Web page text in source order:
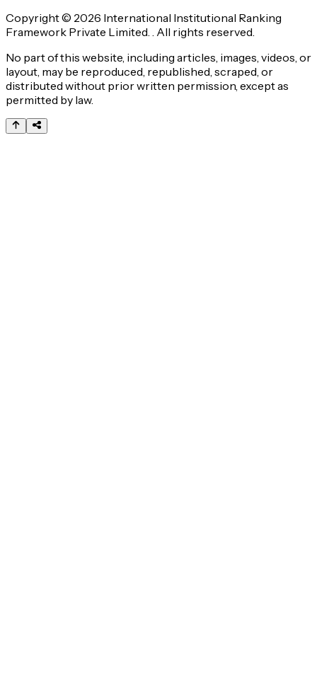
Copyright © 2026 International Institutional Ranking
Framework Private Limited. . All rights reserved.
No part of this website, including articles, images, videos, or
layout, may be reproduced, republished, scraped, or
distributed without prior written permission, except as
permitted by law.